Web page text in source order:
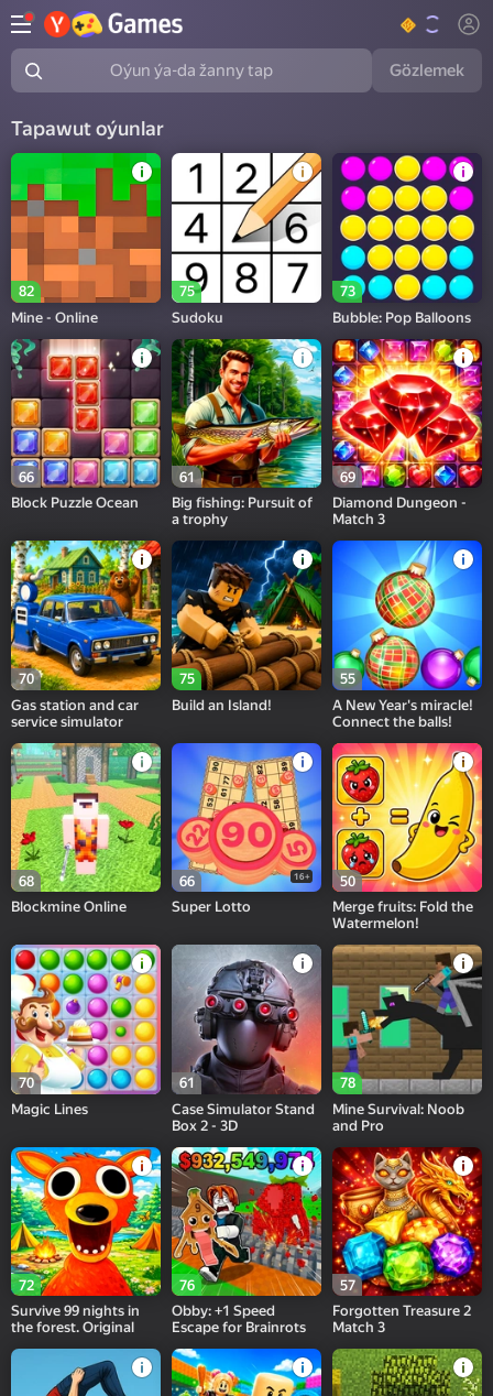
Oýun ýa-da žanny tap Gözlemek
Tapawut oýunlar
82
Mine - Online
75
Sudoku
73
Bubble: Pop Balloons
66
Block Puzzle Ocean
61
Big fishing: Pursuit of
a trophy
69
Diamond Dungeon -
Match 3
70
Gas station and car
service simulator
75
Build an Island!
55
A New Year's miracle!
Connect the balls!
68
Blockmine Online
66 16+
Super Lotto
50
Merge fruits: Fold the
Watermelon!
70
Magic Lines
61
Case Simulator Stand
Box 2 - 3D
78
Mine Survival: Noob
and Pro
72
Survive 99 nights in
the forest. Original
76
Obby: +1 Speed
Escape for Brainrots
57
Forgotten Treasure 2
Match 3